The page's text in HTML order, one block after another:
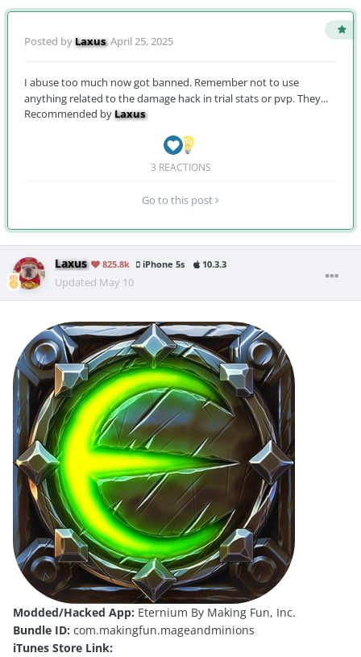
Posted byLaxus,April 25, 2025
I abuse too much now got banned. Remember not to use
anything related to the damage hack in trial stats or pvp. They...
Recommended byLaxus
3 REACTIONS
Go to this post
Laxus 825.8k iPhone 5s 10.3.3
Updated May 10
Modded/Hacked App: Eternium By Making Fun, Inc.
Bundle ID: com.makingfun.mageandminions
iTunes Store Link: